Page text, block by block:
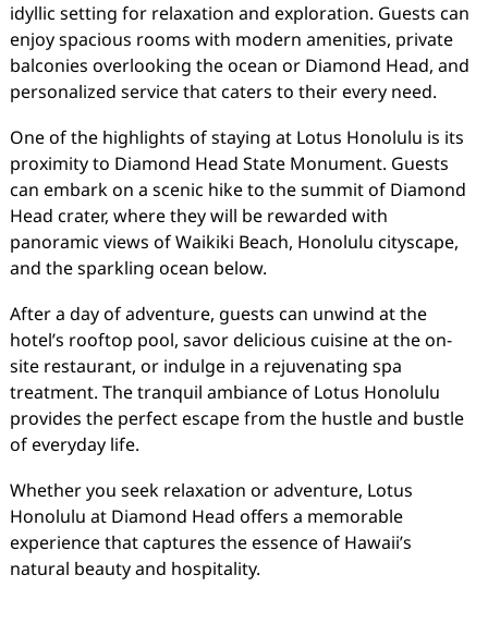
idyllic setting for relaxation and exploration. Guests can
enjoy spacious rooms with modern amenities, private
balconies overlooking the ocean or Diamond Head, and
personalized service that caters to their every need.
One of the highlights of staying at Lotus Honolulu is its
proximity to Diamond Head State Monument. Guests
can embark on a scenic hike to the summit of Diamond
Head crater, where they will be rewarded with
panoramic views of Waikiki Beach, Honolulu cityscape,
and the sparkling ocean below.
After a day of adventure, guests can unwind at the
hotel’s rooftop pool, savor delicious cuisine at the on-
site restaurant, or indulge in a rejuvenating spa
treatment. The tranquil ambiance of Lotus Honolulu
provides the perfect escape from the hustle and bustle
of everyday life.
Whether you seek relaxation or adventure, Lotus
Honolulu at Diamond Head offers a memorable
experience that captures the essence of Hawaii’s
natural beauty and hospitality.